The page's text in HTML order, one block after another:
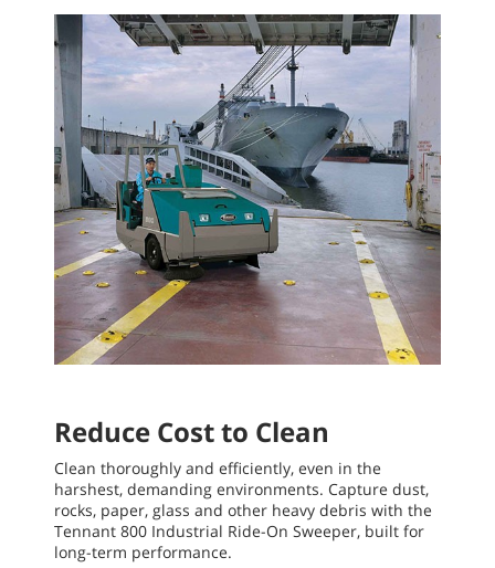
Reduce Cost to Clean
Clean thoroughly and efficiently, even in the
harshest, demanding environments. Capture dust,
rocks, paper, glass and other heavy debris with the
Tennant 800 Industrial Ride-On Sweeper, built for
long-term performance.